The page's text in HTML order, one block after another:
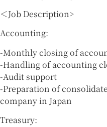
＜Job Description>
Accounting:
-Monthly closing of
-Handling of accounting
-Audit support
-Preparation of
company in Japan
Treasury: